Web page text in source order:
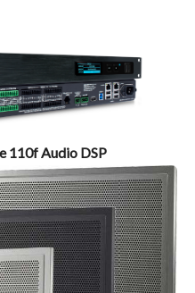
110f Audio DSP